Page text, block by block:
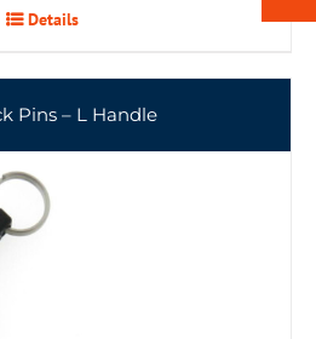
Details
Pins – L Handle